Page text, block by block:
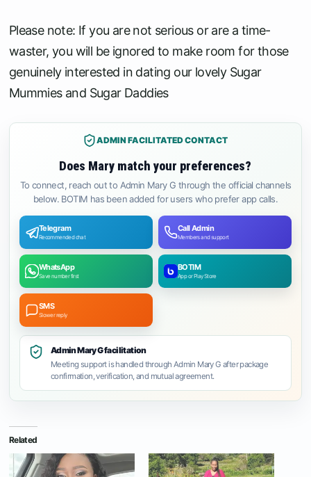
Please note: If you are not serious or are a time-
waster, you will be ignored to make room for those
genuinely interested in dating our lovely Sugar
Mummies and Sugar Daddies
ADMIN FACILITATED CONTACT
Does Mary match your preferences?
To connect, reach out to Admin Mary G through the official channels
below. BOTIM has been added for users who prefer app calls.
Telegram
Recommended chat
Call Admin
Members and support
WhatsApp
Save number first
BOTIM
App or Play Store
SMS
Slower reply
Admin Mary G facilitation
Meeting support is handled through Admin Mary G after package
confirmation, verification, and mutual agreement.
Related